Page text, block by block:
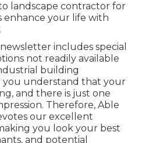
landscape contractor for
enhance your life with
includes special
not readily available
building
you understand that your
and there is just one
Therefore, Able
our excellent
you look your best
and potential